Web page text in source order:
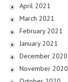
April 2021
March 2021
February 2021
January 2021
December 2020
November 2020